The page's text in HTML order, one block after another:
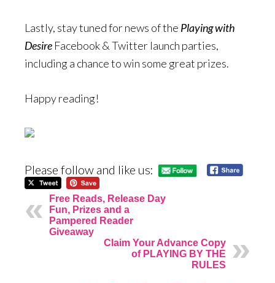
Lastly, stay tuned for news of the Playing with
Desire Facebook & Twitter launch parties,
including a chance to win some great prizes.
Happy reading!
Please follow and like us:
Free Reads, Release Day
Fun, Prizes and a
Pampered Reader
Giveaway
Claim Your Advance Copy
of PLAYING BY THE
RULES